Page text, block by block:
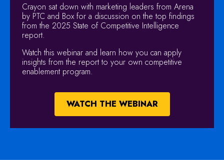
Crayon sat down with marketing leaders from Arena
by PTC and Box for a discussion on the top findings
from the 2025 State of Competitive Intelligence
report.
Watch this webinar and learn how you can apply
insights from the report to your own competitive
enablement program.
WATCH THE WEBINAR